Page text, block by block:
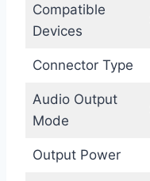
Compatible
Devices
Connector Type
Audio Output
Mode
Output Power